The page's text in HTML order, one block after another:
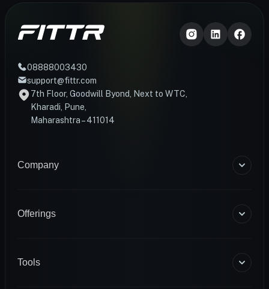
08888003430
support@fittr.com
7th Floor, Goodwill Byond, Next to WTC,
Kharadi, Pune,
Maharashtra – 411014
Company
Blogs
Offerings
HART Smart Ring
Tools